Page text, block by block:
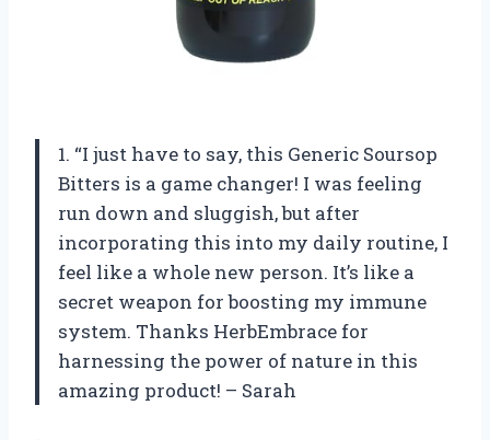
1. “I just have to say, this Generic Soursop
Bitters is a game changer! I was feeling
run down and sluggish, but after
incorporating this into my daily routine, I
feel like a whole new person. It’s like a
secret weapon for boosting my immune
system. Thanks HerbEmbrace for
harnessing the power of nature in this
amazing product! – Sarah